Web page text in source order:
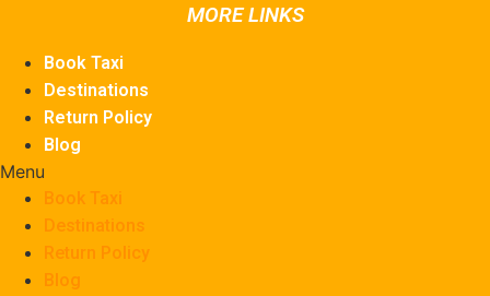
MORE LINKS
Book Taxi
Destinations
Return Policy
Blog
Menu
Book Taxi
Destinations
Return Policy
Blog